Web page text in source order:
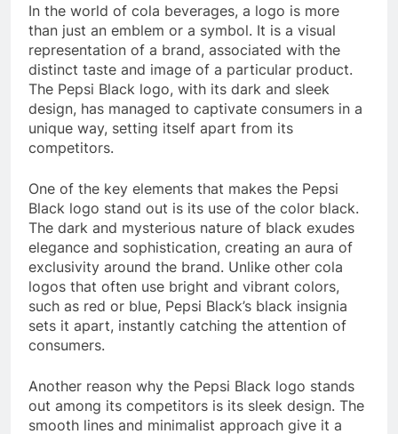
In the world of cola beverages, a logo is more
than just an emblem or a symbol. It is a visual
representation of a brand, associated with the
distinct taste and image of a particular product.
The Pepsi Black logo, with its dark and sleek
design, has managed to captivate consumers in a
unique way, setting itself apart from its
competitors.
One of the key elements that makes the Pepsi
Black logo stand out is its use of the color black.
The dark and mysterious nature of black exudes
elegance and sophistication, creating an aura of
exclusivity around the brand. Unlike other cola
logos that often use bright and vibrant colors,
such as red or blue, Pepsi Black’s black insignia
sets it apart, instantly catching the attention of
consumers.
Another reason why the Pepsi Black logo stands
out among its competitors is its sleek design. The
smooth lines and minimalist approach give it a